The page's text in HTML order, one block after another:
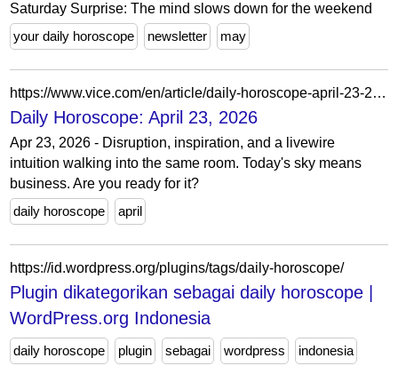
Saturday Surprise: The mind slows down for the weekend
your daily horoscope
newsletter may
https://www.vice.com/en/article/daily-horoscope-april-23-2026/
Daily Horoscope: April 23, 2026
Apr 23, 2026 - Disruption, inspiration, and a livewire
intuition walking into the same room. Today's sky means
business. Are you ready for it?
daily horoscope
april
https://id.wordpress.org/plugins/tags/daily-horoscope/
Plugin dikategorikan sebagai daily horoscope |
WordPress.org Indonesia
daily horoscope plugin sebagai wordpress indonesia